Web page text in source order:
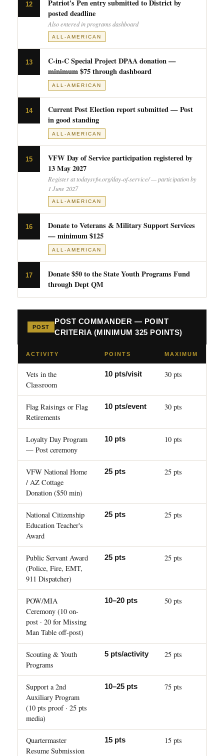
12
Patriot's Pen entry submitted to District by
posted deadline
Also entered in programs dashboard
ALL-AMERICAN
13
C-in-C Special Project DPAA donation —
minimum $75 through dashboard
ALL-AMERICAN
14
Current Post Election report submitted — Post
in good standing
ALL-AMERICAN
15
VFW Day of Service participation registered by
13 May 2027
Register at todaysvfw.org/day-of-service/ — participation by
1 June 2027
ALL-AMERICAN
16
Donate to Veterans & Military Support Services
— minimum $125
ALL-AMERICAN
17
Donate $50 to the State Youth Programs Fund
through Dept QM
POST
POST COMMANDER — POINT
CRITERIA (MINIMUM 325 POINTS)
ACTIVITY POINTS MAXIMUM
Vets in the
Classroom
10 pts/visit 30 pts
Flag Raisings or Flag
Retirements
10 pts/event 30 pts
Loyalty Day Program
— Post ceremony
10 pts 10 pts
VFW National Home
/ AZ Cottage
Donation ($50 min)
25 pts 25 pts
National Citizenship
Education Teacher's
Award
25 pts 25 pts
Public Servant Award
(Police, Fire, EMT,
911 Dispatcher)
25 pts 25 pts
POW/MIA
Ceremony (10 on-
post · 20 for Missing
Man Table off-post)
10–20 pts 50 pts
Scouting & Youth
Programs
5 pts/activity 25 pts
Support a 2nd
Auxiliary Program
(10 pts proof · 25 pts
media)
10–25 pts 75 pts
Quartermaster
Resume Submission
15 pts 15 pts